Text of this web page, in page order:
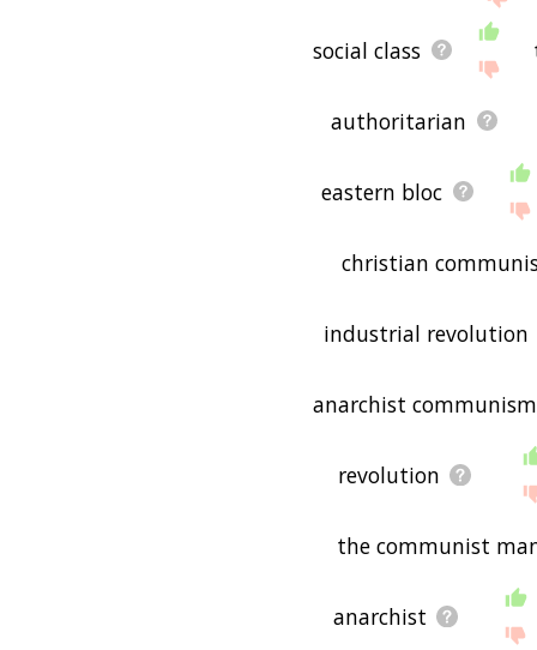
social class
authoritarian
eastern bloc
christian
industrial revolution
anarchist communism
revolution
the communist
anarchist